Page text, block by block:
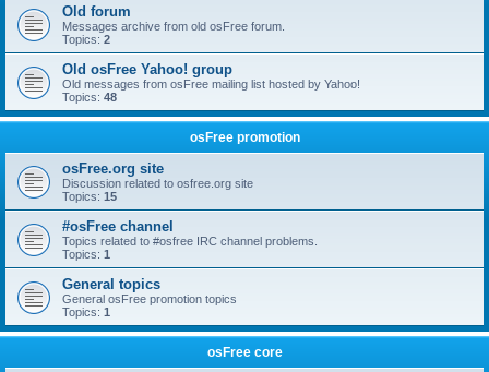
Old forum
Messages archive from old osFree forum.
Topics: 2
Old osFree Yahoo! group
Old messages from osFree mailing list hosted by Yahoo!
Topics: 48
osFree promotion
osFree.org site
Discussion related to osfree.org site
Topics: 15
#osFree channel
Topics related to #osfree IRC channel problems.
Topics: 1
General topics
General osFree promotion topics
Topics: 1
osFree core